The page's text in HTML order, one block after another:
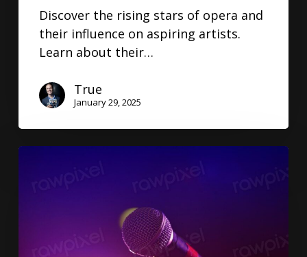
Discover the rising stars of opera and
their influence on aspiring artists.
Learn about their…
True
January 29, 2025